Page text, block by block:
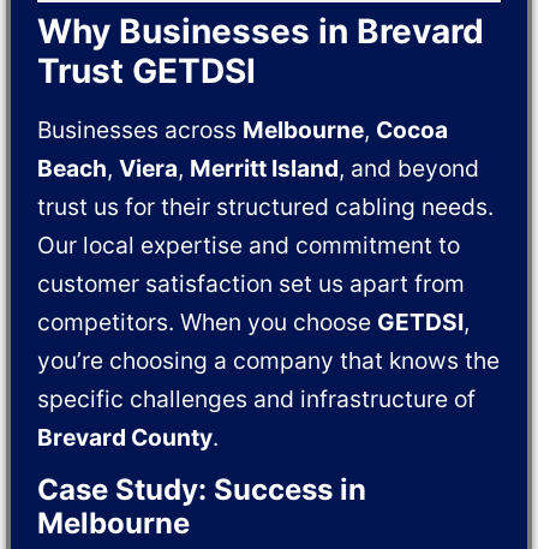
Why Businesses in Brevard
Trust GETDSI
Businesses across Melbourne, Cocoa
Beach,Viera, Merritt Island, and beyond
trust us for their structured cabling needs.
Our local expertise and commitment to
customer satisfaction set us apart from
competitors. When you choose GETDSI,
you’re choosing a company that knows the
specific challenges and infrastructure of
Brevard County.
Case Study: Success in
Melbourne